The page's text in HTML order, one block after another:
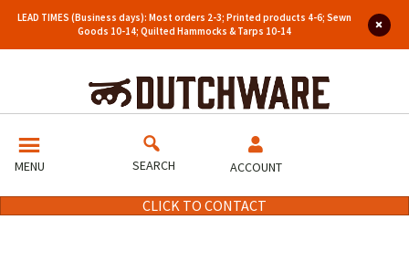
LEAD TIMES (Business days): Most orders 2-3; Printed products 4-6; Sewn
Goods 10-14; Quilted Hammocks & Tarps 10-14
MENU SEARCH ACCOUNT
CLICK TO CONTACT